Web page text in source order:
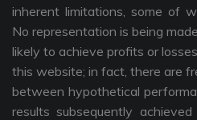
inherent limitations, some of
No representation is being
likely to achieve profits or
this website; in fact, there are
between hypothetical
results subsequently